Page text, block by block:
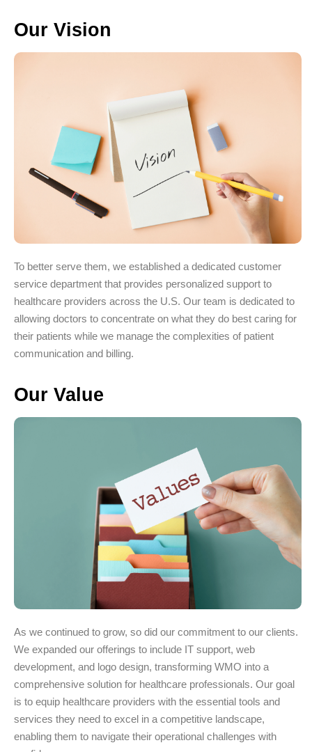
Our Vision
To better serve them, we established a dedicated customer
service department that provides personalized support to
healthcare providers across the U.S. Our team is dedicated to
allowing doctors to concentrate on what they do best caring for
their patients while we manage the complexities of patient
communication and billing.
Our Value
As we continued to grow, so did our commitment to our clients.
We expanded our offerings to include IT support, web
development, and logo design, transforming WMO into a
comprehensive solution for healthcare professionals. Our goal
is to equip healthcare providers with the essential tools and
services they need to excel in a competitive landscape,
enabling them to navigate their operational challenges with